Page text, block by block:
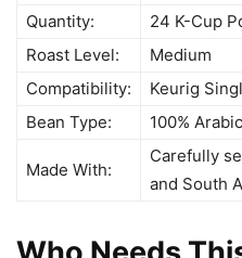
Quantity:
24 K-Cup
Roast Level:
Medium
Compatibility:
Keurig
Bean Type:
100%
Made With:
Carefully
and South